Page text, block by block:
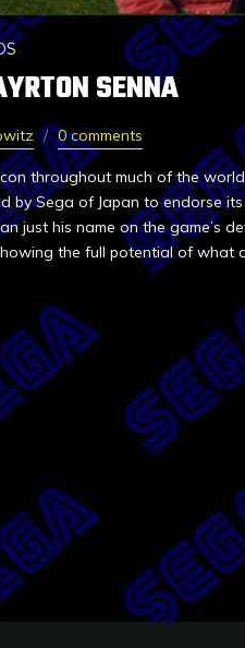
SENNA
0 comments
throughout much of the
by Sega of Japan to endorse
just his name on the game’s
the full potential of what